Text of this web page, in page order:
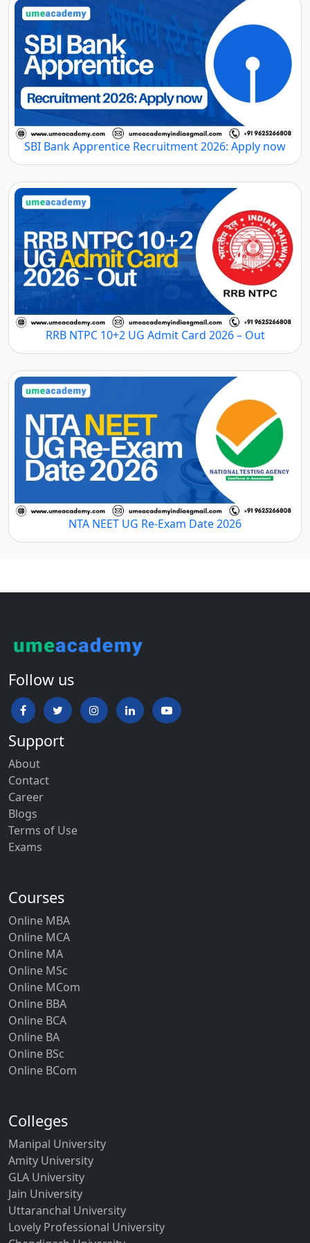
SBI Bank Apprentice Recruitment 2026: Apply now
RRB NTPC 10+2 UG Admit Card 2026 – Out
NTA NEET UG Re-Exam Date 2026
Follow us
Support
About
Contact
Career
Blogs
Terms of Use
Exams
Courses
Online MBA
Online MCA
Online MA
Online MSc
Online MCom
Online BBA
Online BCA
Online BA
Online BSc
Online BCom
Colleges
Manipal University
Amity University
GLA University
Jain University
Uttaranchal University
Lovely Professional University